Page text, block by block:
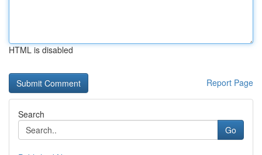
HTML is disabled
Report Page
Search
Go